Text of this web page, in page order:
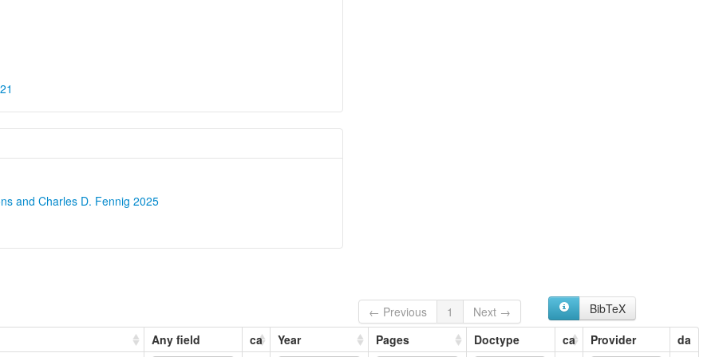
and Charles D. Fennig 2025
← Previous 1 Next →
BibTeX
Any field
ca Year Pages Doctype ca Provider da